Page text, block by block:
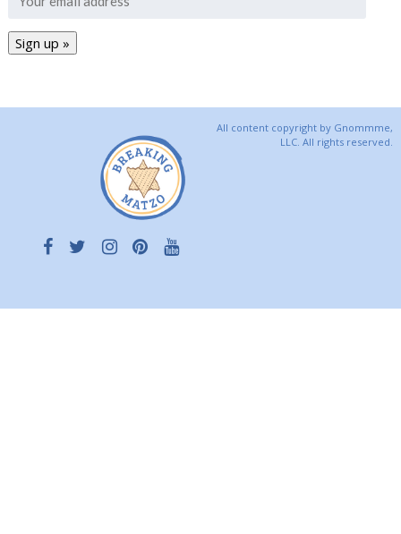
All content copyright by Gnommme,
LLC. All rights reserved.